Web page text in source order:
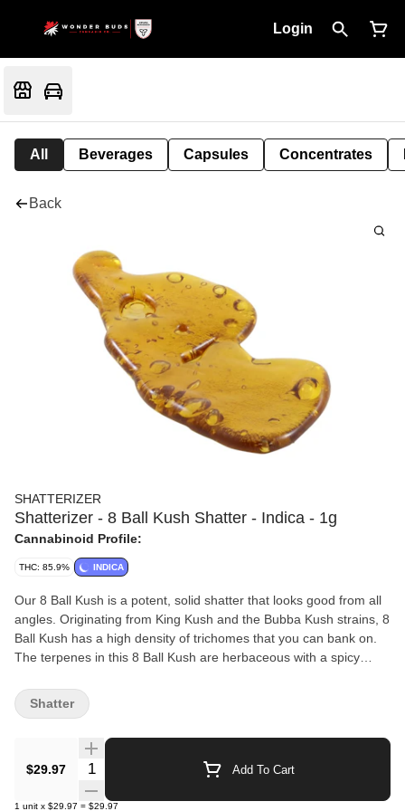
Login
All Beverages Capsules Concentrates
Back
SHATTERIZER
Shatterizer - 8 Ball Kush Shatter - Indica - 1g
Cannabinoid Profile:
THC: 85.9% INDICA
Our 8 Ball Kush is a potent, solid shatter that looks good from all
angles. Originating from King Kush and the Bubba Kush strains, 8
Ball Kush has a high density of trichomes that you can bank on.
The terpenes in this 8 Ball Kush are herbaceous with a spicy
basil, oregano and rosemary arising from Caryophyllene. The
terpene Humulene adds the warmth of coriander. Only fresh
hydrocarbons, in all Shatterizer extraction processes. Specially
sourced and selected from the finest growers across Canada, we
look for flower with the right characteristics, from THC levels to
$29.97 Quantity Selector Add To Cart
1 unit x $29.97 = $29.97
Shatter